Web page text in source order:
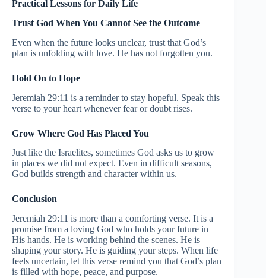
Practical Lessons for Daily Life
Trust God When You Cannot See the Outcome
Even when the future looks unclear, trust that God’s
plan is unfolding with love. He has not forgotten you.
Hold On to Hope
Jeremiah 29:11 is a reminder to stay hopeful. Speak this
verse to your heart whenever fear or doubt rises.
Grow Where God Has Placed You
Just like the Israelites, sometimes God asks us to grow
in places we did not expect. Even in difficult seasons,
God builds strength and character within us.
Conclusion
Jeremiah 29:11 is more than a comforting verse. It is a
promise from a loving God who holds your future in
His hands. He is working behind the scenes. He is
shaping your story. He is guiding your steps. When life
feels uncertain, let this verse remind you that God’s plan
is filled with hope, peace, and purpose.